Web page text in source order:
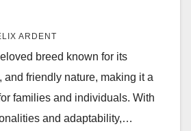
ARDENT
breed known for its
and friendly nature, making it a
families and individuals. With
and adaptability,…